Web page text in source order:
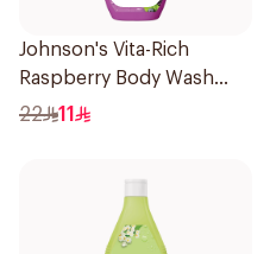
Johnson's Vita-Rich
Raspberry Body Wash
250Ml
22 11